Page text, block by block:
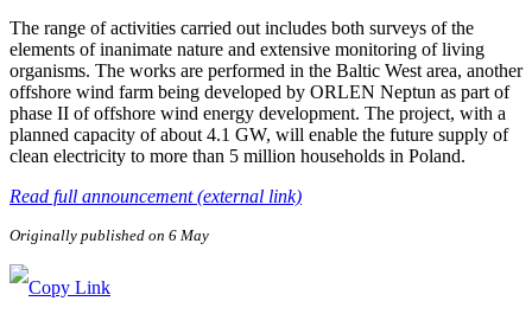
The range of activities carried out includes both surveys of the
elements of inanimate nature and extensive monitoring of living
organisms. The works are performed in the Baltic West area, another
offshore wind farm being developed by ORLEN Neptun as part of
phase II of offshore wind energy development. The project, with a
planned capacity of about 4.1 GW, will enable the future supply of
clean electricity to more than 5 million households in Poland.
Read full announcement (external link)
Originally published on 6 May